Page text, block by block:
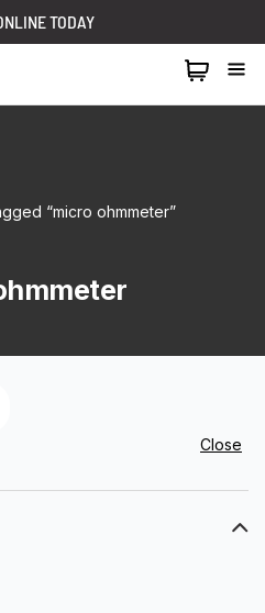
TODAY
“micro ohmmeter”
Close